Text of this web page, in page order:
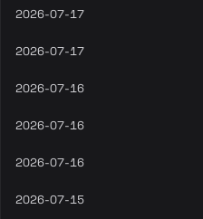
2026-07-17
2026-07-17
2026-07-16
2026-07-16
2026-07-16
2026-07-15